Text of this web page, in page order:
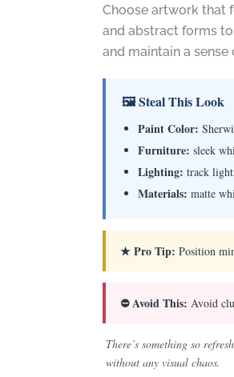
Choose artwork that
and abstract forms
and maintain a sense
🖼 Steal This Look
Paint Color:
Furniture: sleek
Lighting: track
Materials: matte
★ Pro Tip: Position
⛔ Avoid This: Avoid
There’s something so
without any visual chaos.